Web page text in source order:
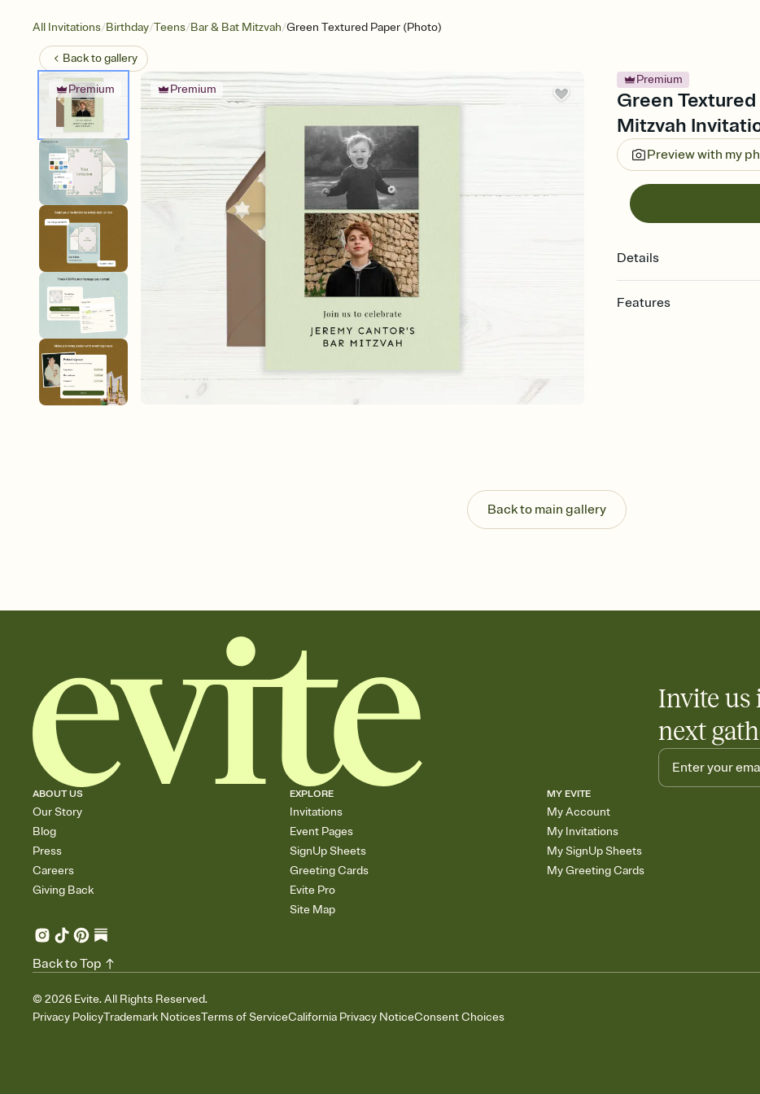
All Invitations/Birthday/Teens/Bar & Bat Mitzvah/Green Textured Paper (Photo)
Back togallery
Premium Premium
Premium
Green
Mitzvah
Preview with my
Details
Features
Plus, keep tabs on who's
week before your event.
Know who's bringing what
Back to main gallery
Invite us
next
ABOUT US
Our Story
Blog
Press
Careers
Giving Back
EXPLORE
Invitations
Event Pages
SignUp Sheets
Greeting Cards
Evite Pro
Site Map
MY EVITE
My Account
My Invitations
My SignUp Sheets
My Greeting Cards
© 2026 Evite. All Rights Reserved.
Privacy PolicyTrademark NoticesTerms of ServiceCalifornia Privacy NoticeConsent Choices
Back to Top